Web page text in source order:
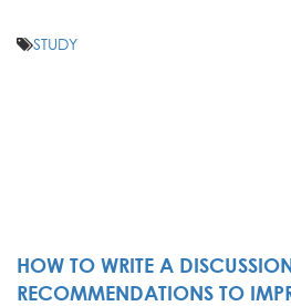
STUDY
HOW TO WRITE A
RECOMMENDATIONS TO